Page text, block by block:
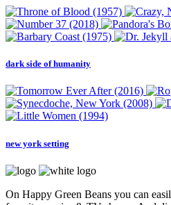
dark side of humanity
new york setting
On Happy Green Beans you can